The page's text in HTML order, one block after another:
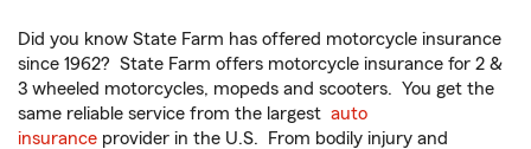
Did you know State Farm has offered motorcycle insurance
since 1962? State Farm offers motorcycle insurance for 2 &
3 wheeled motorcycles, mopeds and scooters. You get the
same reliable service from the largest auto
insurance provider in the U.S. From bodily injury and